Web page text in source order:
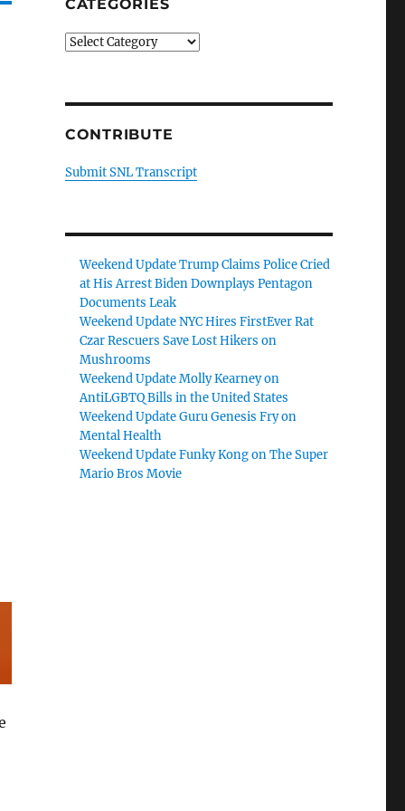
CATEGORIES
Categories
CONTRIBUTE
Submit SNL Transcript
Weekend Update Trump Claims Police Cried
at His Arrest Biden Downplays Pentagon
Documents Leak
Weekend Update NYC Hires FirstEver Rat
Czar Rescuers Save Lost Hikers on
Mushrooms
Weekend Update Molly Kearney on
AntiLGBTQ Bills in the United States
Weekend Update Guru Genesis Fry on
Mental Health
Weekend Update Funky Kong on The Super
Mario Bros Movie